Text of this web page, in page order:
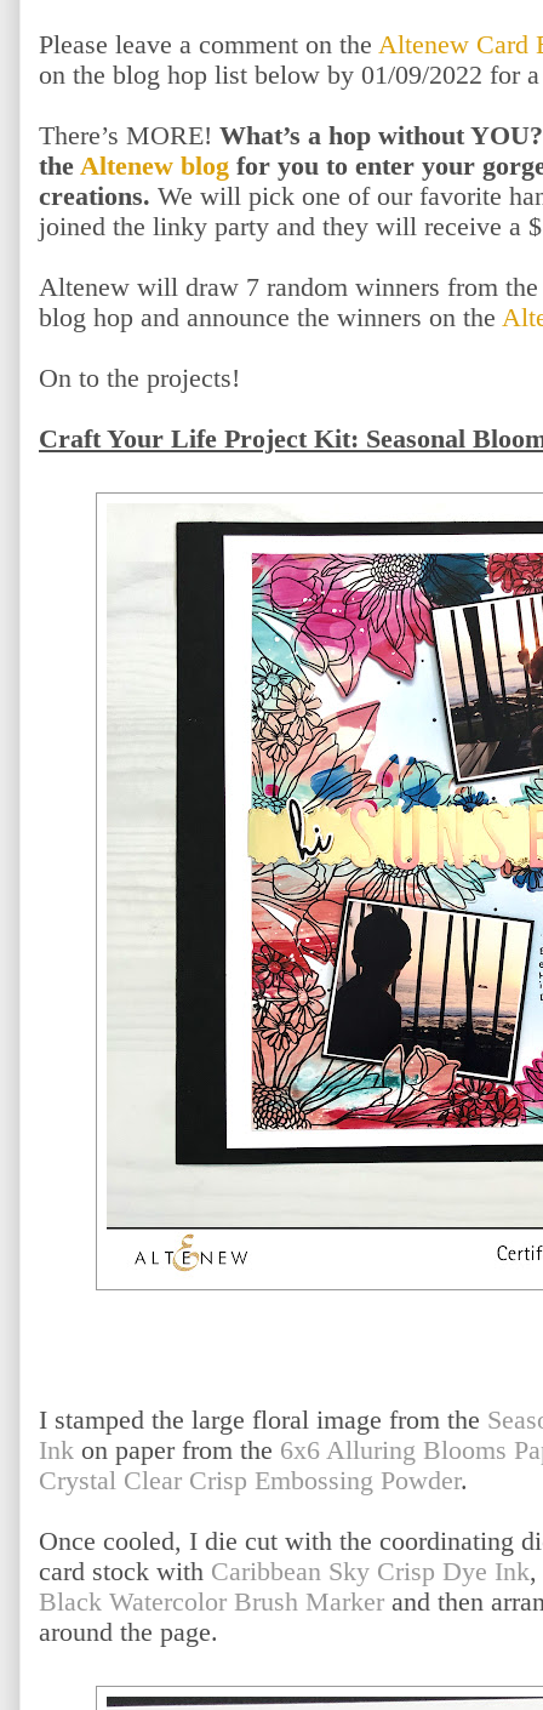
Please leave a comment on the Altenew Card
on the blog hop list below by 01/09/2022 for
There’s MORE! What’s a hop without
the Altenew blog for you to enter your
creations. We will pick one of our favorite
joined the linky party and they will receive a
Altenew will draw 7 random winners from
blog hop and announce the winners on the
On to the projects!
Craft Your Life Project Kit: Seasonal
I stamped the large floral image from the
Ink on paper from the 6x6 Alluring Blooms
Crystal Clear Crisp Embossing Powder.
Once cooled, I die cut with the coordinating
card stock with Caribbean Sky Crisp Dye Ink,
Black Watercolor Brush Marker and then
around the page.